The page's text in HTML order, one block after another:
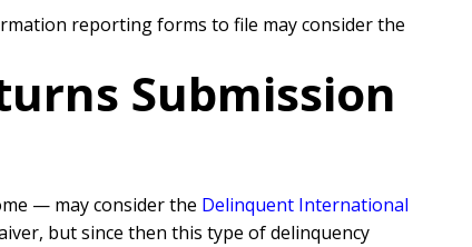
reporting forms to file may consider the
Submission
— may consider the Delinquent International
but since then this type of delinquency